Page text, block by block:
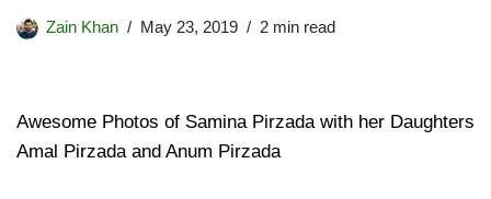
Zain Khan May 23, 2019 2 min read
Awesome Photos of Samina Pirzada with her Daughters
Amal Pirzada and Anum Pirzada